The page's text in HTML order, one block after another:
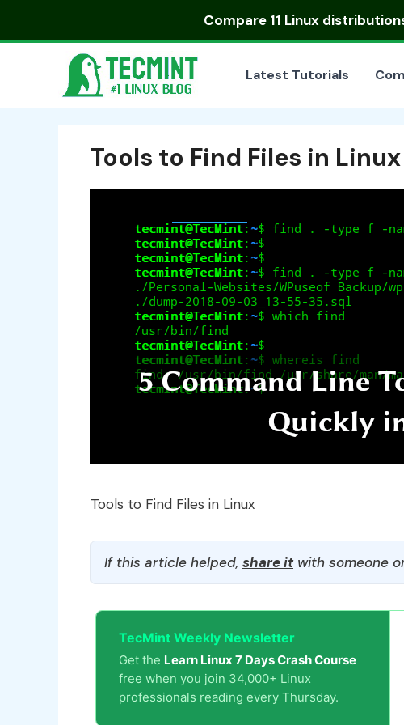
Compare 11 Linux
Latest Tutorials
Tools to Find Files in Linux
Tools to Find Files in Linux
If this article helped, share itwith someone
TecMint Weekly Newsletter
Get the Learn Linux 7 Days Crash Course
free when you join 34,000+ Linux
professionals reading every Thursday.